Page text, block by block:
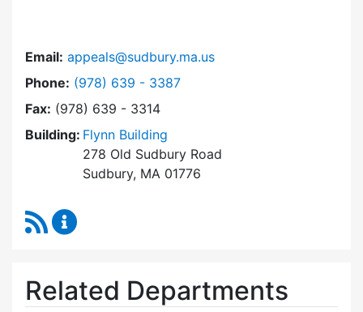
Email: appeals@sudbury.ma.us
Phone: Dial Zoning Board of Appeals at
(978) 639 - 3387
Fax: (978) 639 - 3314
Building: Flynn Building
278 Old Sudbury Road
Sudbury, MA 01776
RSS Feed
Related Departments